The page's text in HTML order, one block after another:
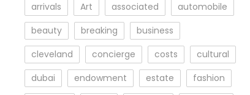
arrivals Art associated
automobile
beauty
breaking
business
cleveland
concierge costs
cultural
dubai
endowment estate
fashion